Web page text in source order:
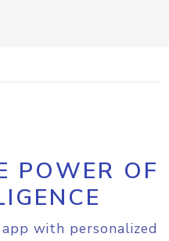
POWER OF
with personalized